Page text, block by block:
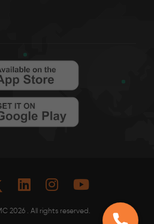
2026 . All rights reserved.